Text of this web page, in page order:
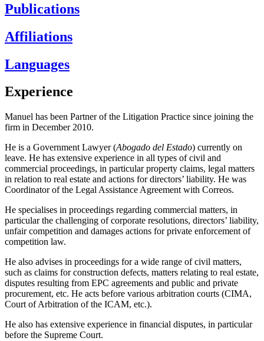
Publications
Affiliations
Languages
Experience
Manuel has been Partner of the Litigation Practice since joining the
firm in December 2010.
He is a Government Lawyer (Abogado del Estado) currently on
leave. He has extensive experience in all types of civil and
commercial proceedings, in particular property claims, legal matters
in relation to real estate and actions for directors’ liability. He was
Coordinator of the Legal Assistance Agreement with Correos.
He specialises in proceedings regarding commercial matters, in
particular the challenging of corporate resolutions, directors’ liability,
unfair competition and damages actions for private enforcement of
competition law.
He also advises in proceedings for a wide range of civil matters,
such as claims for construction defects, matters relating to real estate,
disputes resulting from EPC agreements and public and private
procurement, etc. He acts before various arbitration courts (CIMA,
Court of Arbitration of the ICAM, etc.).
He also has extensive experience in financial disputes, in particular
before the Supreme Court.